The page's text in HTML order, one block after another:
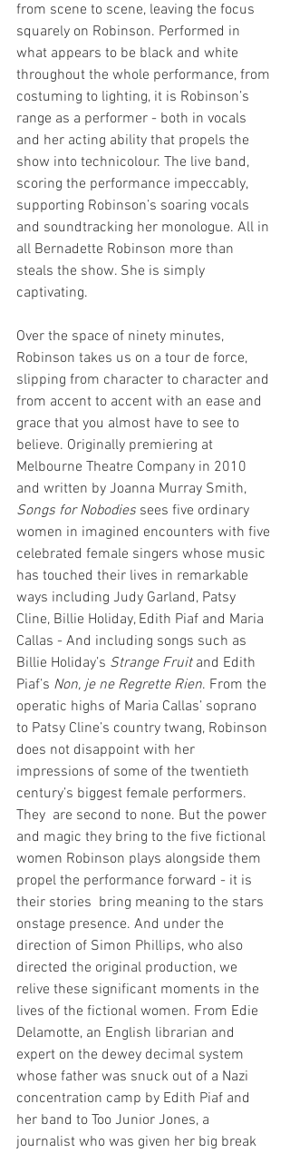
from scene to scene, leaving the focus
squarely on Robinson. Performed in
what appears to be black and white
throughout the whole performance, from
costuming to lighting, it is Robinson’s
range as a performer - both in vocals
and her acting ability that propels the
show into technicolour. The live band,
scoring the performance impeccably,
supporting Robinson’s soaring vocals
and soundtracking her monologue. All in
all Bernadette Robinson more than
steals the show. She is simply
captivating.
Over the space of ninety minutes,
Robinson takes us on a tour de force,
slipping from character to character and
from accent to accent with an ease and
grace that you almost have to see to
believe. Originally premiering at
Melbourne Theatre Company in 2010
and written by Joanna Murray Smith,
Songs for Nobodies sees five ordinary
women in imagined encounters with five
celebrated female singers whose music
has touched their lives in remarkable
ways including Judy Garland, Patsy
Cline, Billie Holiday, Edith Piaf and Maria
Callas - And including songs such as
Billie Holiday’s Strange Fruit and Edith
Piaf’s Non, je ne Regrette Rien. From the
operatic highs of Maria Callas’ soprano
to Patsy Cline’s country twang, Robinson
does not disappoint with her
impressions of some of the twentieth
century’s biggest female performers.
They  are second to none. But the power
and magic they bring to the five fictional
women Robinson plays alongside them
propel the performance forward - it is
their stories  bring meaning to the stars
onstage presence. And under the
direction of Simon Phillips, who also
directed the original production, we
relive these significant moments in the
lives of the fictional women. From Edie
Delamotte, an English librarian and
expert on the dewey decimal system
whose father was snuck out of a Nazi
concentration camp by Edith Piaf and
her band to Too Junior Jones, a
journalist who was given her big break